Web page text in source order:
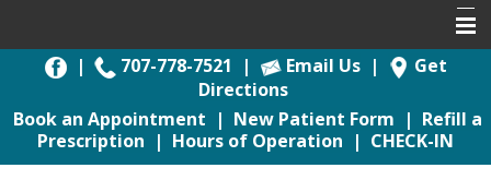
Home
Book Appointment
About Us
| 707-778-7521 | Email Us|
Get
Directions
Book an Appointment | New Patient Form | Refill a
Prescription | Hours of Operation | CHECK-IN